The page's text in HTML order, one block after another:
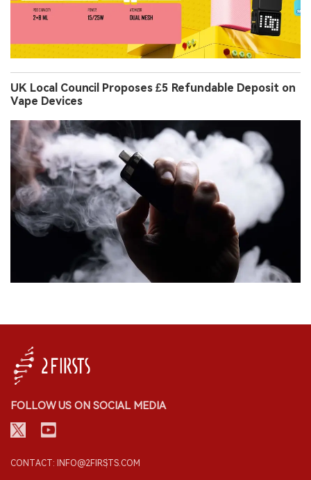
UK Local Council Proposes £5 Refundable Deposit on
Vape Devices
FOLLOW US ON SOCIAL MEDIA
CONTACT: INFO@2FIRSTS.COM